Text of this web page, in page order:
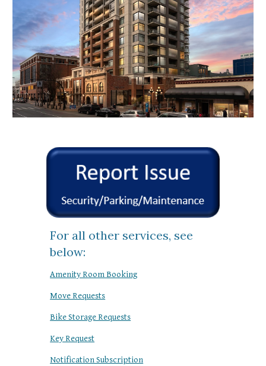
For all other services, see
below:
Amenity Room Booking
Move Requests
Bike Storage Requests
Key Request
Notification Subscription